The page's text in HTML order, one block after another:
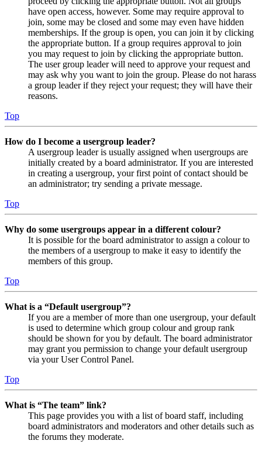
have open access, however. Some may require approval to
join, some may be closed and some may even have hidden
memberships. If the group is open, you can join it by clicking
the appropriate button. If a group requires approval to join
you may request to join by clicking the appropriate button.
The user group leader will need to approve your request and
may ask why you want to join the group. Please do not harass
a group leader if they reject your request; they will have their
reasons.
Top
How do I become a usergroup leader?
A usergroup leader is usually assigned when usergroups are
initially created by a board administrator. If you are interested
in creating a usergroup, your first point of contact should be
an administrator; try sending a private message.
Top
Why do some usergroups appear in a different colour?
It is possible for the board administrator to assign a colour to
the members of a usergroup to make it easy to identify the
members of this group.
Top
What is a “Default usergroup”?
If you are a member of more than one usergroup, your default
is used to determine which group colour and group rank
should be shown for you by default. The board administrator
may grant you permission to change your default usergroup
via your User Control Panel.
Top
What is “The team” link?
This page provides you with a list of board staff, including
board administrators and moderators and other details such as
the forums they moderate.